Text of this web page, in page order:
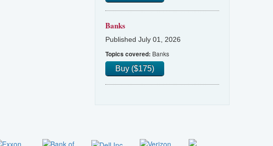
Banks
Published July 01, 2026
Topics covered: Banks
Buy ($175)